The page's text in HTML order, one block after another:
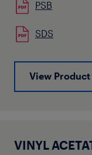
PSB
SDS
View Product
VINYL